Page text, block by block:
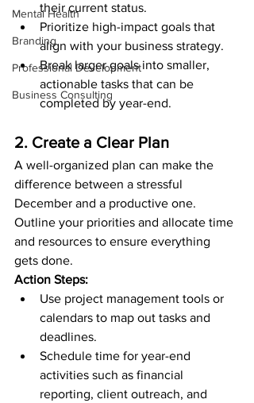
Mental Health
Branding
Professional Development
Business Consulting
their current status.
Prioritize high-impact goals that
align with your business strategy.
Break larger goals into smaller,
actionable tasks that can be
completed by year-end.
2. Create a Clear Plan
A well-organized plan can make the
difference between a stressful
December and a productive one.
Outline your priorities and allocate time
and resources to ensure everything
gets done.
Action Steps:
Use project management tools or
calendars to map out tasks and
deadlines.
Schedule time for year-end
activities such as financial
reporting, client outreach, and